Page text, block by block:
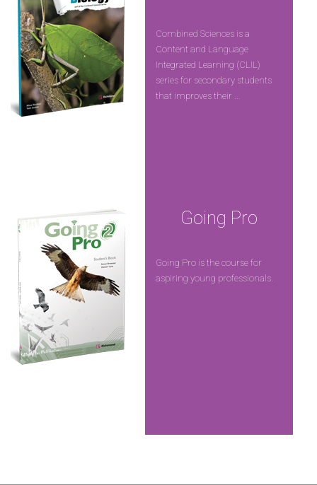
Combined Sciences is a
Content and Language
Integrated Learning (CLIL)
series for secondary students
that improves their ...
Going Pro
Going Pro is the course for
aspiring young professionals.